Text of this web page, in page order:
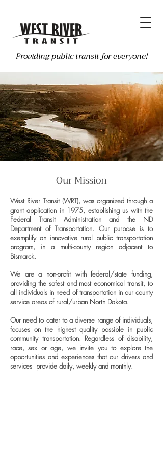
Providing public transit for everyone!
Our Mission
West River Transit (WRT), was organized through a
grant application in 1975, establishing us with the
Federal Transit Administration and the ND
Department of Transportation. Our purpose is to
exemplify an innovative rural public transportation
program, in a multi-county region adjacent to
Bismarck.
We are a non-profit with federal/state funding,
providing the safest and most economical transit, to
all individuals in need of transportation in our county
service areas of rural/urban North Dakota.
Our need to cater to a diverse range of individuals,
focuses on the highest quality possible in public
community transportation. Regardless of disability,
race, sex or age, we invite you to explore the
opportunities and experiences that our drivers and
services provide daily, weekly and monthly.